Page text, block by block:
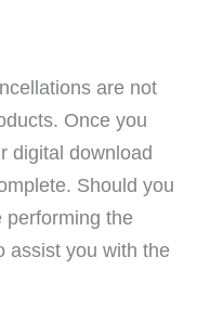
are not
Once you
digital download
Should you
performing the
assist you with the